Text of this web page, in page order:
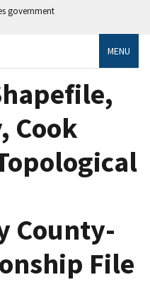
government
MENU
Cook
County-
File